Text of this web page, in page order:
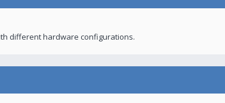
different hardware configurations.